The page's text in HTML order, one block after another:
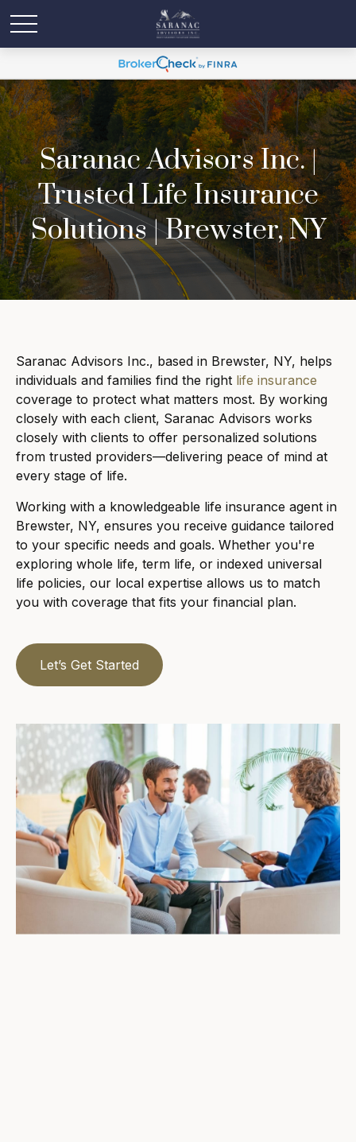
Saranac Advisors Inc. |
Trusted Life Insurance
Solutions | Brewster, NY
Saranac Advisors Inc., based in Brewster, NY, helps
individuals and families find the right life insurance
coverage to protect what matters most. By working
closely with each client, Saranac Advisors works
closely with clients to offer personalized solutions
from trusted providers—delivering peace of mind at
every stage of life.
Working with a knowledgeable life insurance agent in
Brewster, NY, ensures you receive guidance tailored
to your specific needs and goals. Whether you're
exploring whole life, term life, or indexed universal
life policies, our local expertise allows us to match
you with coverage that fits your financial plan.
Let’s Get Started